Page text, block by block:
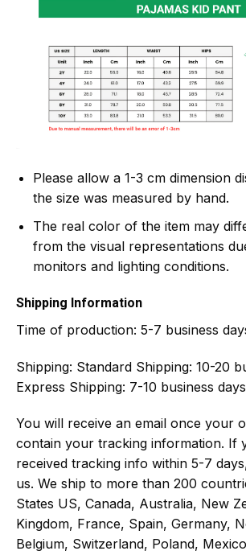
Please allow a 1-3 cm dimension
the size was measured by hand.
The real color of the item may
from the visual representations
monitors and lighting conditions.
Shipping Information
Time of production: 5-7 business
Shipping: Standard Shipping: 10-20
Express Shipping: 7-10 business days
You will receive an email once your
contain your tracking information. If
received tracking info within 5-7
us. We ship to more than 200
States US, Canada, Australia, New
Kingdom, France, Spain, Germany,
Belgium, Switzerland, Poland,